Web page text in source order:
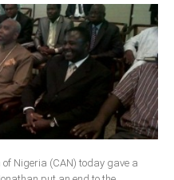
Nigeria (CAN) today gave a